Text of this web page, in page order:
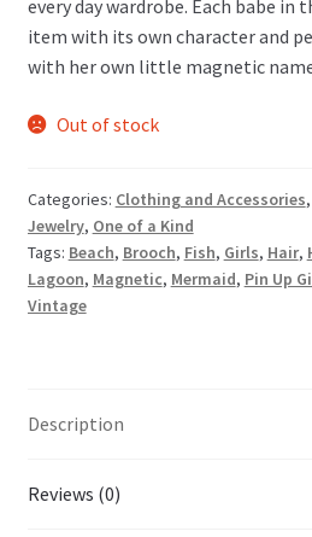
every day wardrobe. Each babe in
item with its own character and
with her own little magnetic
Out of stock
Categories: Clothing and Accessories,
Jewelry, One of a Kind
Tags: Beach, Brooch, Fish, Girls, Hair,
Lagoon, Magnetic, Mermaid, Pin Up
Vintage
Description
Reviews (0)